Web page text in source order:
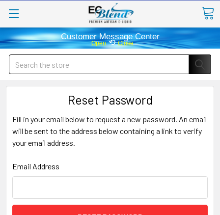
Customer Message Center
Open⟲Close
Search
Reset Password
Fill in your email below to request a new password. An email
will be sent to the address below containing a link to verify
your email address.
Email Address